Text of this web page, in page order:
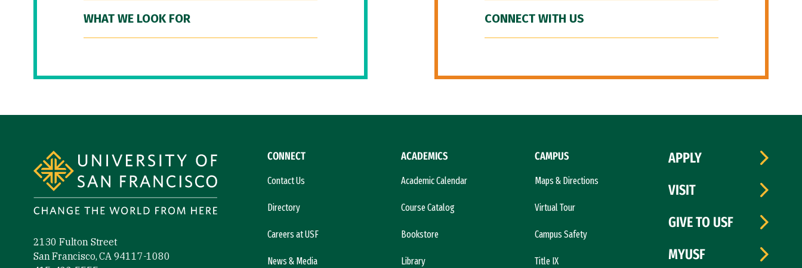
WHAT WE LOOK FOR CONNECT WITH US
2130 Fulton Street
San Francisco, CA 94117-1080
CONNECT
Contact Us
Directory
Careers at USF
News & Media
ACADEMICS
Academic Calendar
Course Catalog
Bookstore
Library
CAMPUS
Maps & Directions
Virtual Tour
Campus Safety
Title IX
APPLY
VISIT
GIVE TO USF
MYUSF